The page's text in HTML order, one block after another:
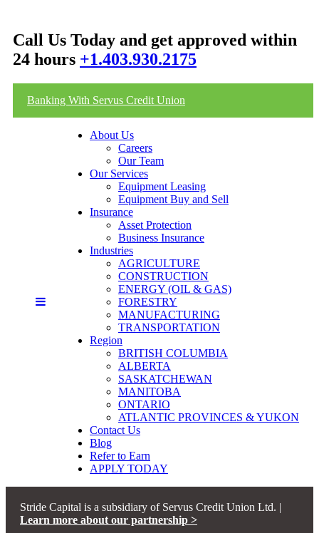
Call Us Today and get approved within
24 hours +1.403.930.2175
Banking With Servus Credit Union
About Us
Careers
Our Team
Our Services
Equipment Leasing
Equipment Buy and Sell
Insurance
Asset Protection
Business Insurance
Industries
AGRICULTURE
CONSTRUCTION
ENERGY (OIL & GAS)
FORESTRY
MANUFACTURING
TRANSPORTATION
Region
BRITISH COLUMBIA
ALBERTA
SASKATCHEWAN
MANITOBA
ONTARIO
ATLANTIC PROVINCES & YUKON
Contact Us
Blog
Refer to Earn
APPLY TODAY
Stride Capital is a subsidiary of Servus Credit Union Ltd. |
Learn more about our partnership >